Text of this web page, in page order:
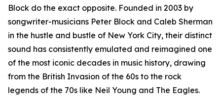
Block do the exact opposite. Founded in 2003 by
songwriter-musicians Peter Block and Caleb Sherman
in the hustle and bustle of New York City, their distinct
sound has consistently emulated and reimagined one
of the most iconic decades in music history, drawing
from the British Invasion of the 60s to the rock
legends of the 70s like Neil Young and The Eagles.